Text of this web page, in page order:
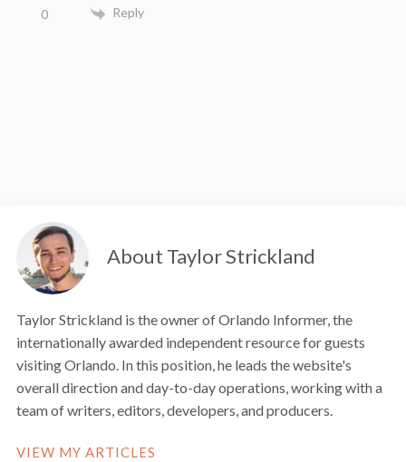
0 Reply
About Taylor Strickland
Taylor Strickland is the owner of Orlando Informer, the
internationally awarded independent resource for guests
visiting Orlando. In this position, he leads the website's
overall direction and day-to-day operations, working with a
team of writers, editors, developers, and producers.
VIEW MY ARTICLES